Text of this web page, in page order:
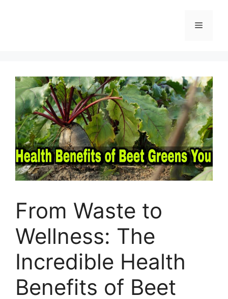
Menu
From Waste to
Wellness: The
Incredible Health
Benefits of Beet